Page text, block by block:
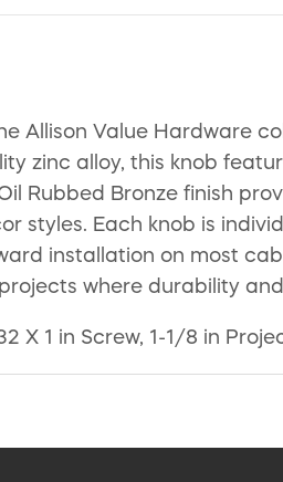
Allison Value Hardware
zinc alloy, this knob
Rubbed Bronze finish
styles. Each knob is
installation on most
where durability
X 1 in Screw, 1-1/8 in